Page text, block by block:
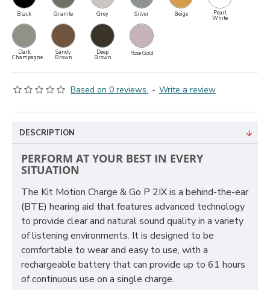
Based on 0 reviews. - Write a review
Black Granite Grey Silver Beige Pearl
White
Dark
Champagne
Sandy
Brown
Deep
Brown
Rose Gold
DESCRIPTION
PERFORM AT YOUR BEST IN EVERY
SITUATION
The Kit Motion Charge & Go P 2IX is a behind-the-ear
(BTE) hearing aid that features advanced technology
to provide clear and natural sound quality in a variety
of listening environments. It is designed to be
comfortable to wear and easy to use, with a
rechargeable battery that can provide up to 61 hours
of continuous use on a single charge.